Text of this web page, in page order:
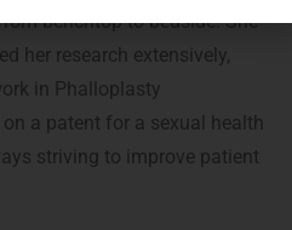
benchtop to bedside. She
her research extensively,
in Phalloplasty
a patent for a sexual health
striving to improve patient